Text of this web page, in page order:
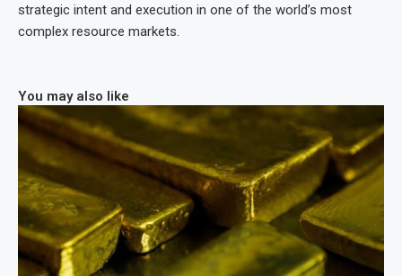
strategic intent and execution in one of the world’s most
complex resource markets.
You may also like